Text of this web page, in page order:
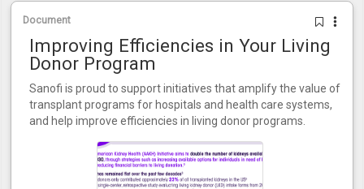
Document
Improving Efficiencies in Your Living
Donor Program
Sanofi is proud to support initiatives that amplify the value of
transplant programs for hospitals and health care systems,
and help improve efficiencies in living donor programs.